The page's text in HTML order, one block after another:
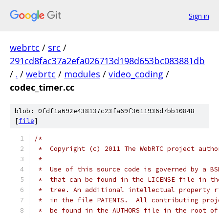
Sign in
webrtc / src /
291cd8fac37a2efa026713d198d653bc083881db
/ . / webrtc / modules / video_coding /
codec_timer.cc
blob: 0fdf1a692e438137c23fa69f3611936d7bb10848
[file]
/*
*  Copyright (c) 2011 The WebRTC project
*
*  Use of this source code is governed by a
*  that can be found in the LICENSE file in
*  tree. An additional intellectual property
*  in the file PATENTS.  All contributing
*  be found in the AUTHORS file in the root